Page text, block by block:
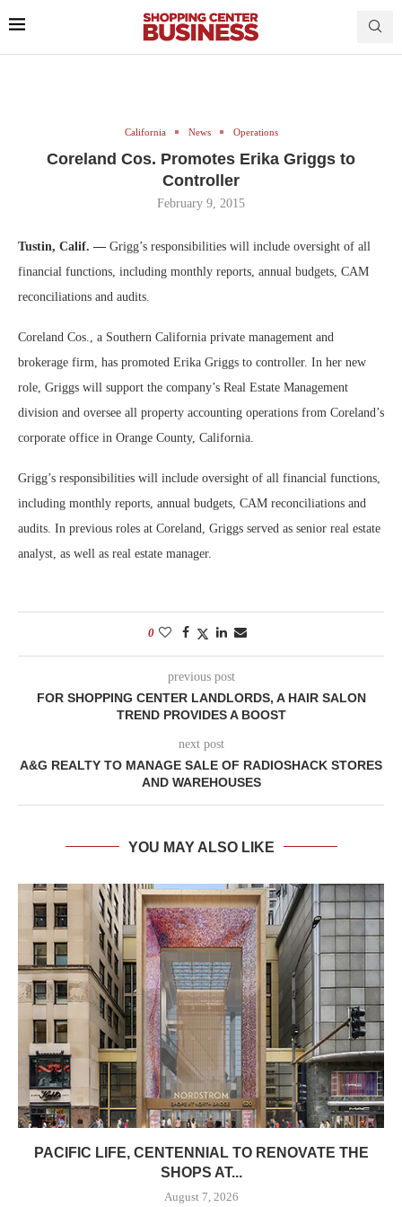
California News Operations
Coreland Cos. Promotes Erika Griggs to
Controller
February 9, 2015
Tustin, Calif. — Grigg’s responsibilities will include oversight of all
financial functions, including monthly reports, annual budgets, CAM
reconciliations and audits.
Coreland Cos., a Southern California private management and
brokerage firm, has promoted Erika Griggs to controller. In her new
role, Griggs will support the company’s Real Estate Management
division and oversee all property accounting operations from Coreland’s
corporate office in Orange County, California.
Grigg’s responsibilities will include oversight of all financial functions,
including monthly reports, annual budgets, CAM reconciliations and
audits. In previous roles at Coreland, Griggs served as senior real estate
analyst, as well as real estate manager.
0
previous post
FOR SHOPPING CENTER LANDLORDS, A HAIR SALON
TREND PROVIDES A BOOST
next post
A&G REALTY TO MANAGE SALE OF RADIOSHACK STORES
AND WAREHOUSES
YOU MAY ALSO LIKE
PACIFIC LIFE, CENTENNIAL TO RENOVATE THE
SHOPS AT...
August 7, 2026